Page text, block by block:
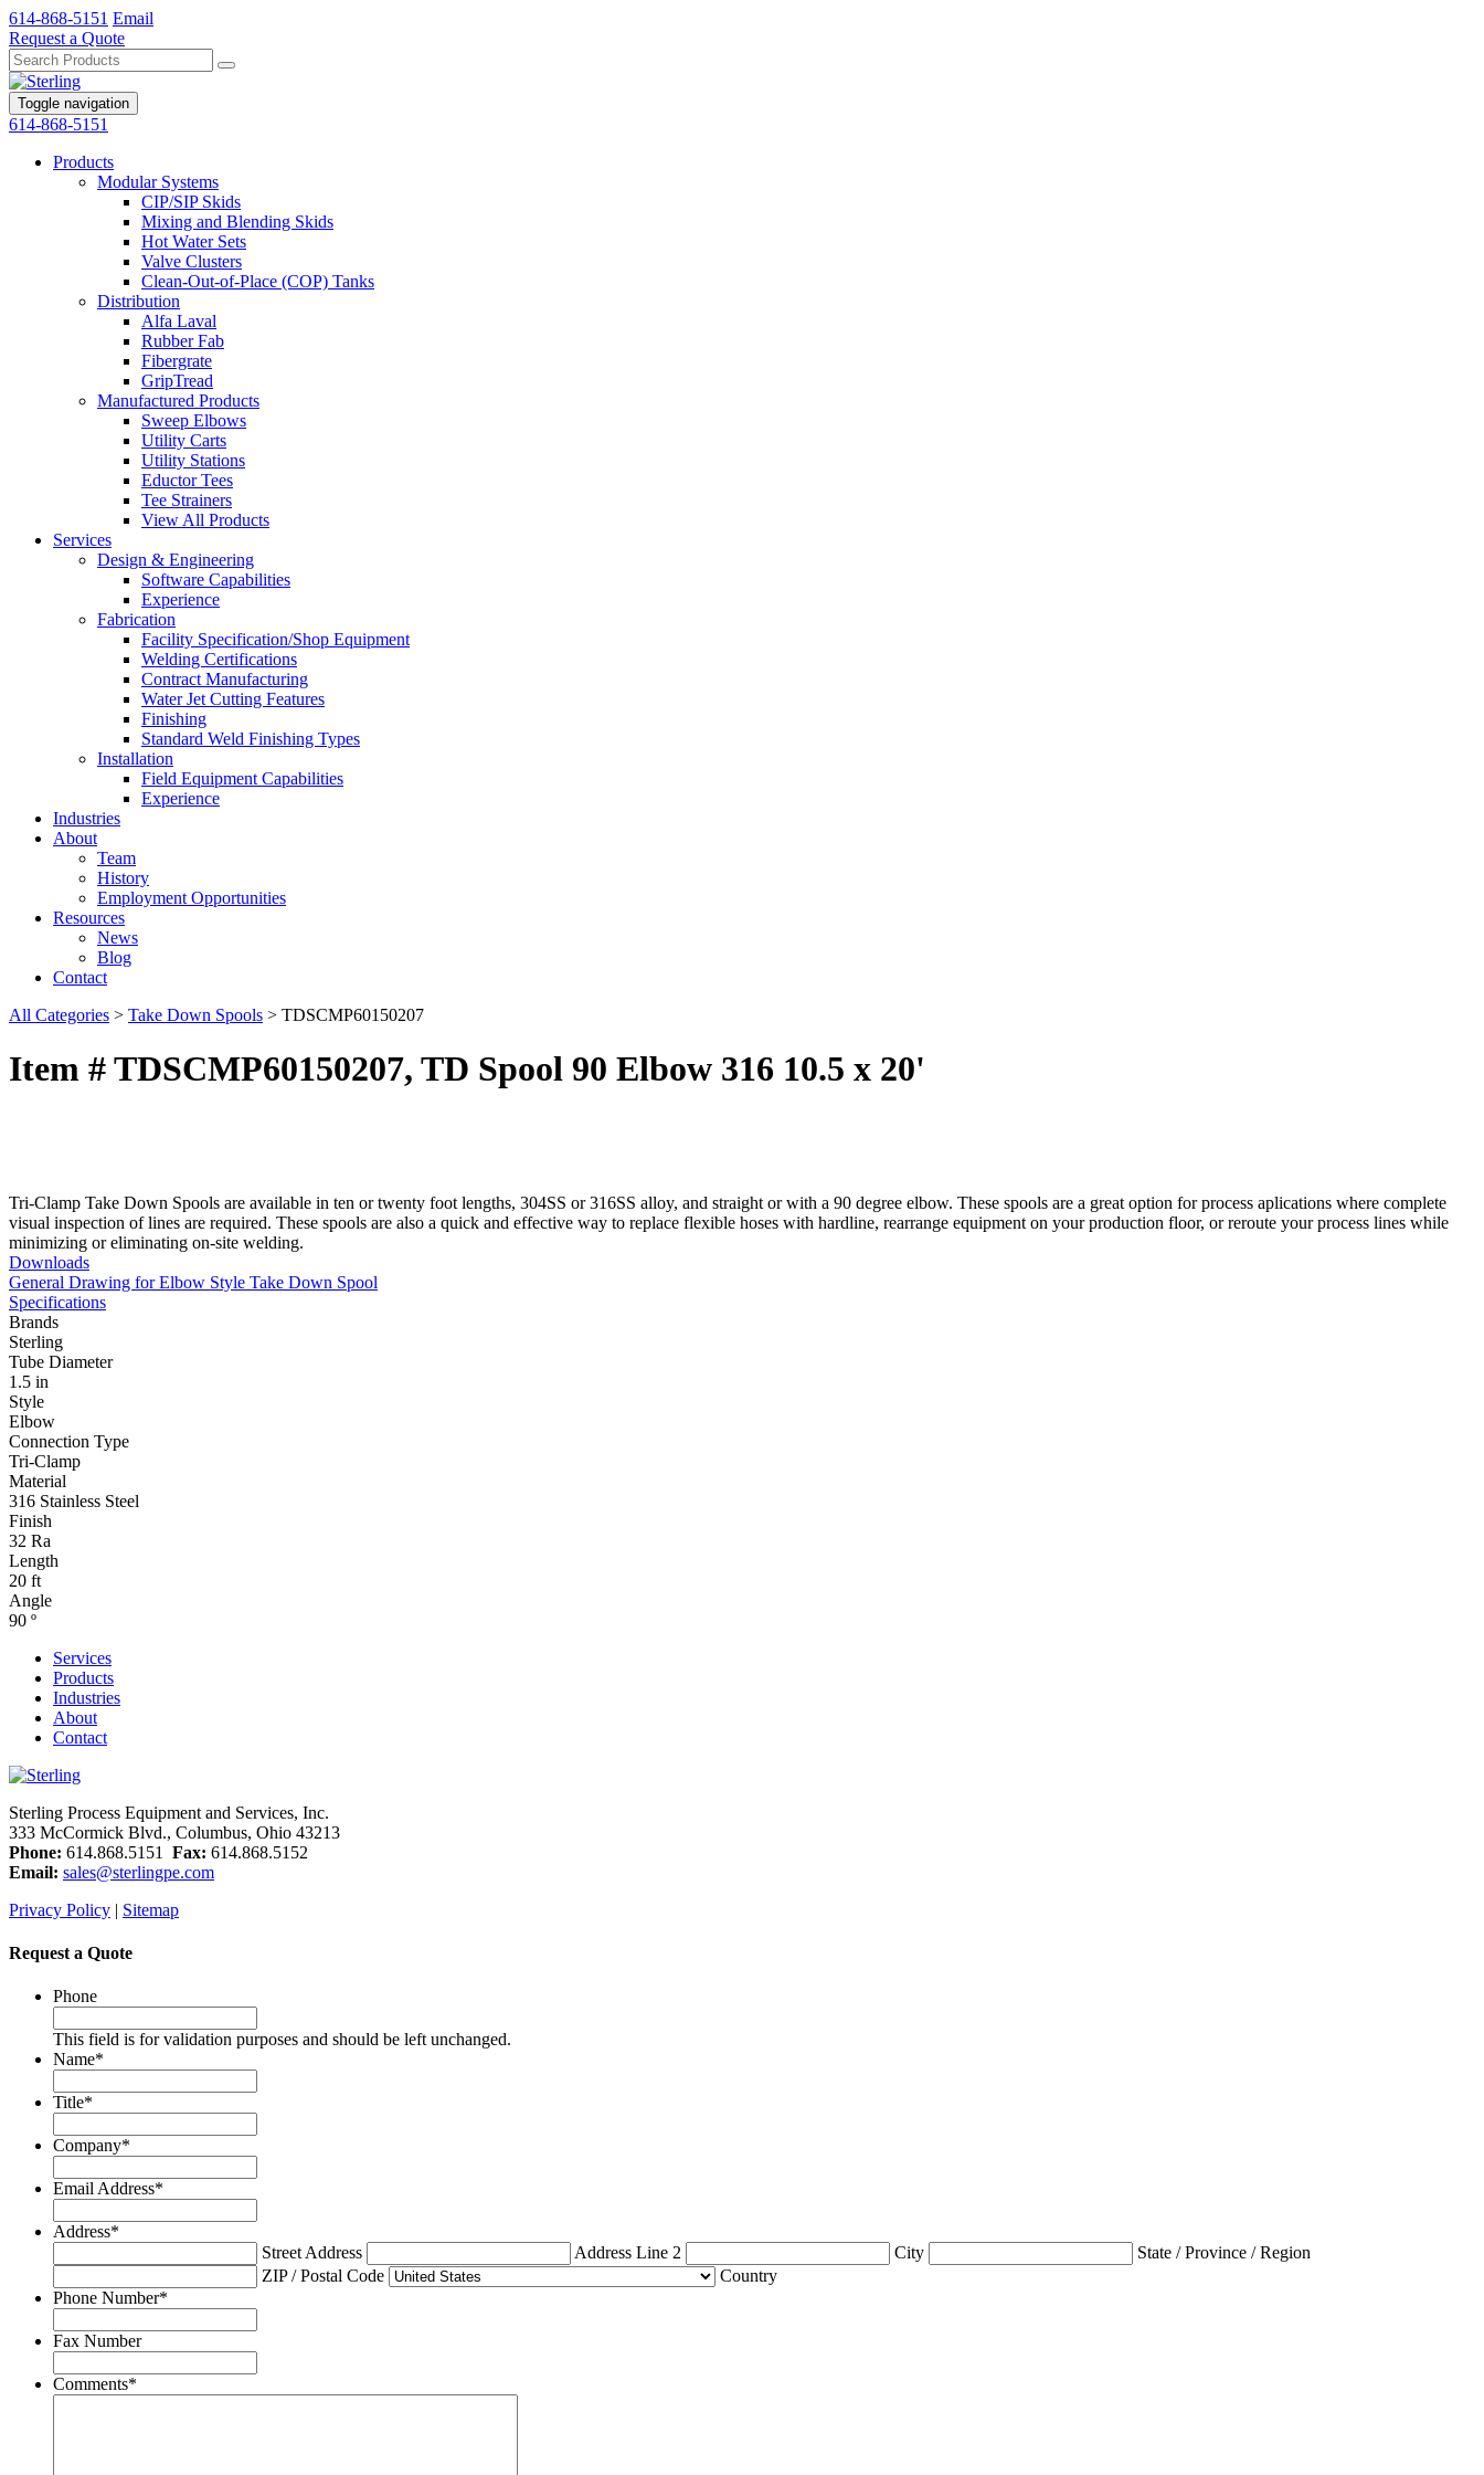
614-868-5151 Email
Request a Quote
Toggle navigation
614-868-5151
Products
Modular Systems
CIP/SIP Skids
Mixing and Blending Skids
Hot Water Sets
Valve Clusters
Clean-Out-of-Place (COP) Tanks
Distribution
Alfa Laval
Rubber Fab
Fibergrate
GripTread
Manufactured Products
Sweep Elbows
Utility Carts
Utility Stations
Eductor Tees
Tee Strainers
View All Products
Services
Design & Engineering
Software Capabilities
Experience
Fabrication
Facility Specification/Shop Equipment
Welding Certifications
Contract Manufacturing
Water Jet Cutting Features
Finishing
Standard Weld Finishing Types
Installation
Field Equipment Capabilities
Experience
Industries
About
Team
History
Employment Opportunities
Resources
News
Blog
Contact
All Categories > Take Down Spools > TDSCMP60150207
Item # TDSCMP60150207, TD Spool 90 Elbow 316 10.5 x 20'
Tri-Clamp Take Down Spools are available in ten or twenty foot lengths, 304SS or 316SS alloy, and straight or with a 90 degree elbow. These spools are a great option for process aplications where complete
visual inspection of lines are required. These spools are also a quick and effective way to replace flexible hoses with hardline, rearrange equipment on your production floor, or reroute your process lines while
minimizing or eliminating on-site welding.
Downloads
General Drawing for Elbow Style Take Down Spool
Specifications
Brands
Sterling
Tube Diameter
1.5 in
Style
Elbow
Connection Type
Tri-Clamp
Material
316 Stainless Steel
Finish
32 Ra
Length
20 ft
Angle
90 º
Services
Products
Industries
About
Contact
Sterling Process Equipment and Services, Inc.
333 McCormick Blvd., Columbus, Ohio 43213
Phone: 614.868.5151 Fax: 614.868.5152
Email: sales@sterlingpe.com
Privacy Policy | Sitemap
Request a Quote
Phone
This field is for validation purposes and should be left unchanged.
Name*
Title*
Company*
Email Address*
Address*
Street Address
Address Line 2 City
State / Province / Region
ZIP / Postal Code
Country
Phone Number*
Fax Number
Comments*